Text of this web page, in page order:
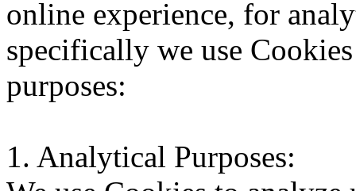
online experience, for
specifically we use
purposes:
1. Analytical Purposes: